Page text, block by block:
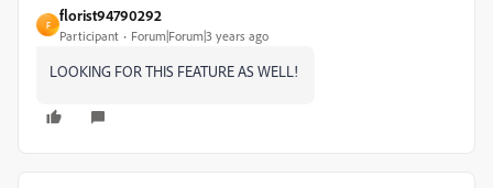
F
florist94790292
Participant Forum|Forum|3 years ago
LOOKING FOR THIS FEATURE AS WELL!